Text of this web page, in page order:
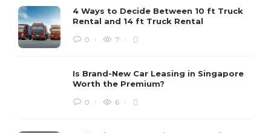
4 Ways to Decide Between 10 ft Truck
Rental and 14 ft Truck Rental
0 7
Is Brand-New Car Leasing in Singapore
Worth the Premium?
0 6